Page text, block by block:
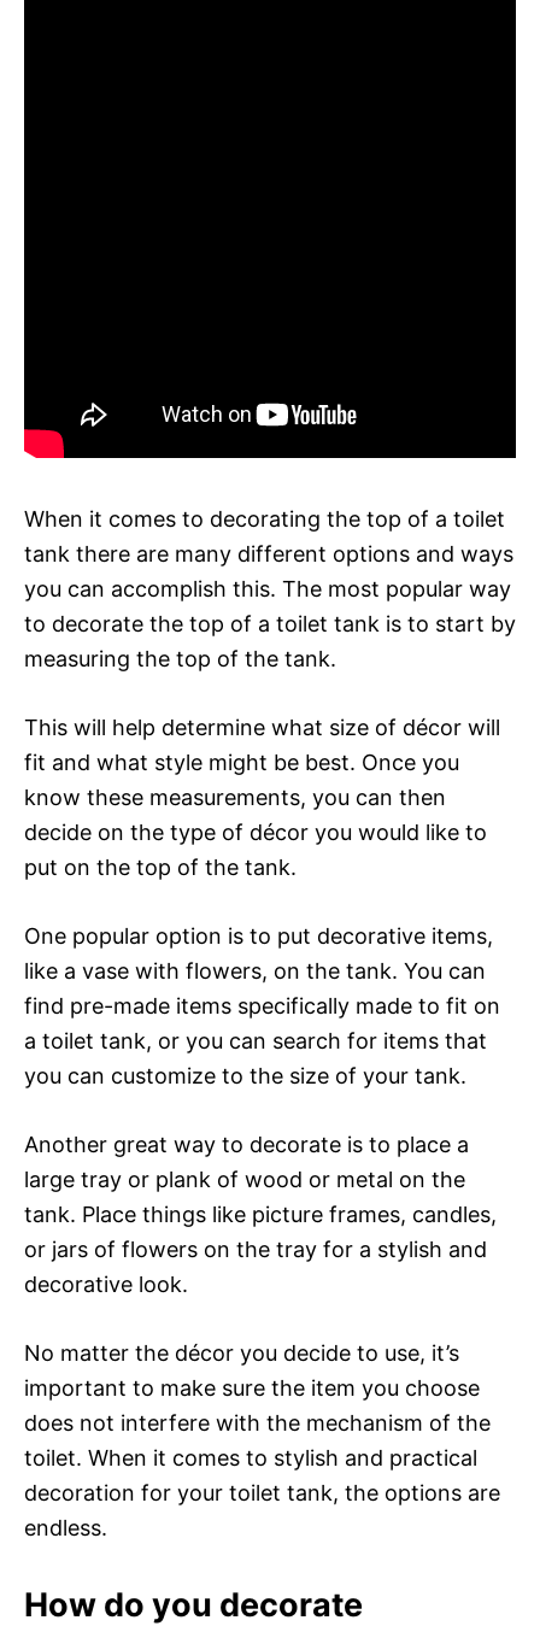
When it comes to decorating the top of a toilet
tank there are many different options and ways
you can accomplish this. The most popular way
to decorate the top of a toilet tank is to start by
measuring the top of the tank.
This will help determine what size of décor will
fit and what style might be best. Once you
know these measurements, you can then
decide on the type of décor you would like to
put on the top of the tank.
One popular option is to put decorative items,
like a vase with flowers, on the tank. You can
find pre-made items specifically made to fit on
a toilet tank, or you can search for items that
you can customize to the size of your tank.
Another great way to decorate is to place a
large tray or plank of wood or metal on the
tank. Place things like picture frames, candles,
or jars of flowers on the tray for a stylish and
decorative look.
No matter the décor you decide to use, it’s
important to make sure the item you choose
does not interfere with the mechanism of the
toilet. When it comes to stylish and practical
decoration for your toilet tank, the options are
endless.
How do you decorate